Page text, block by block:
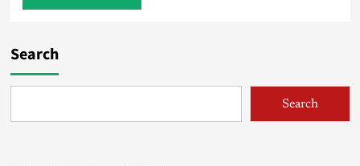
Search
Search